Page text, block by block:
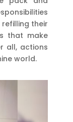
their
that make
all, actions
world.